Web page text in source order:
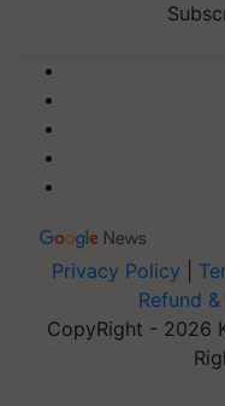
Privacy Policy
Refund
CopyRight - 2026